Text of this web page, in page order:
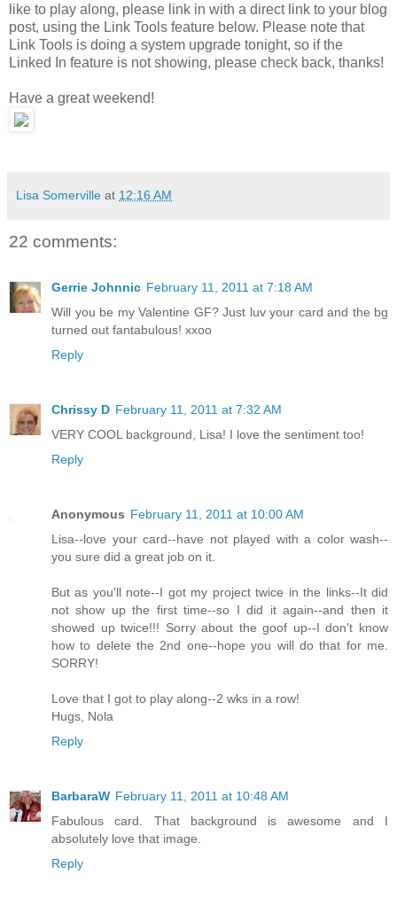
like to play along, please link in with a direct link to your blog
post, using the Link Tools feature below. Please note that
Link Tools is doing a system upgrade tonight, so if the
Linked In feature is not showing, please check back, thanks!
Have a great weekend!
Lisa Somerville at 12:16 AM
22 comments:
Gerrie Johnnic February 11, 2011 at 7:18 AM
Will you be my Valentine GF? Just luv your card and the bg
turned out fantabulous! xxoo
Reply
Chrissy D February 11, 2011 at 7:32 AM
VERY COOL background, Lisa! I love the sentiment too!
Reply
Anonymous February 11, 2011 at 10:00 AM
Lisa--love your card--have not played with a color wash--
you sure did a great job on it.
But as you'll note--I got my project twice in the links--It did
not show up the first time--so I did it again--and then it
showed up twice!!! Sorry about the goof up--I don't know
how to delete the 2nd one--hope you will do that for me.
SORRY!
Love that I got to play along--2 wks in a row!
Hugs, Nola
Reply
BarbaraW February 11, 2011 at 10:48 AM
Fabulous card. That background is awesome and I
absolutely love that image.
Reply